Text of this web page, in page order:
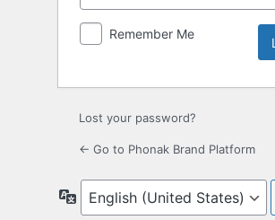
Remember Me
Lost your password?
← Go to Phonak Brand Platform
Language